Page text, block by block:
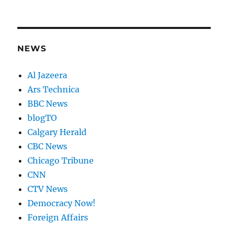
NEWS
Al Jazeera
Ars Technica
BBC News
blogTO
Calgary Herald
CBC News
Chicago Tribune
CNN
CTV News
Democracy Now!
Foreign Affairs